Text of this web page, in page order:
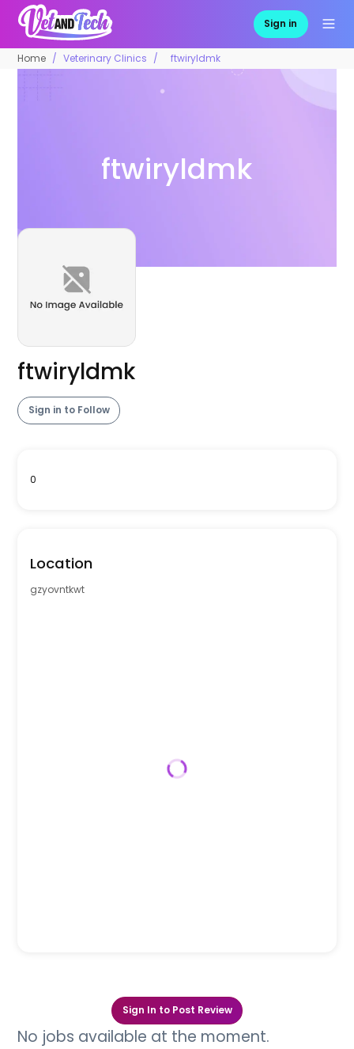
Sign in
Home Veterinary Clinics ftwiryldmk
ftwiryldmk
ftwiryldmk
Sign in to Follow
0
Location
gzyovntkwt
Sign In to Post Review
No jobs available at the moment.